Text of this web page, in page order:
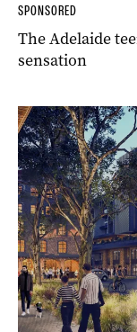
SPONSORED
The Adelaide
sensation